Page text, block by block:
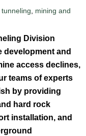
mining and
Division
development and
access declines,
teams of experts
by providing
hard rock
installation, and